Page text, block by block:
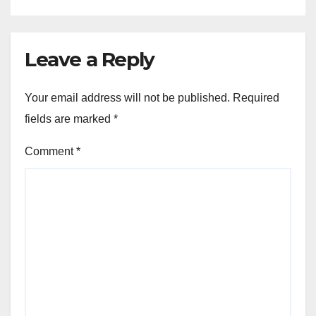
Leave a Reply
Your email address will not be published. Required
fields are marked *
Comment*